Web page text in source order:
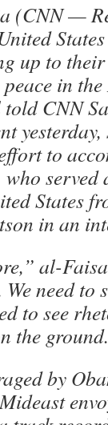
(CNN —
up to
in
CNN
yesterday,
to
served
States
in an
al-
need to
to see
the
by